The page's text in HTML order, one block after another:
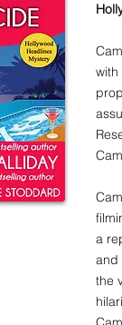
with
a
and
the